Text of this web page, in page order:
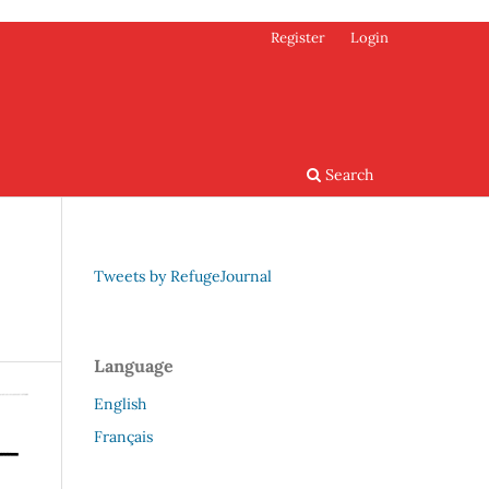
Search
Register Login
Tweets by RefugeJournal
Language
English
Français